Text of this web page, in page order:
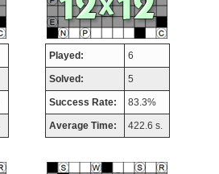
Played: 6
Solved: 5
Success Rate: 83.3%
Average Time: 422.6 s.